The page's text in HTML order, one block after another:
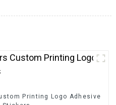
Printing Logo Adhesive